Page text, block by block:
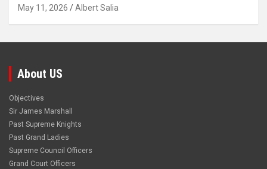
May 11, 2026 Albert Salia
About US
Objectives
Sir James Marshall
Past Supreme Knights
Past Grand Ladies
Supreme Council Officers
Grand Court Officers